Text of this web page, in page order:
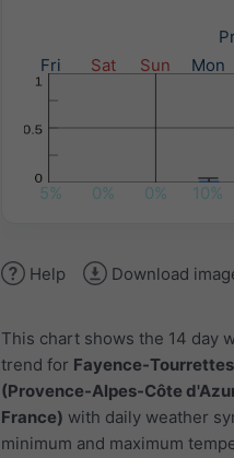
Fri
Sat Sun Mon
5% 0% 0% 10%
Help Download
This chart shows the 14 day
trend for Fayence-
(Provence-Alpes-Côte
France) with daily weather
minimum and maximum